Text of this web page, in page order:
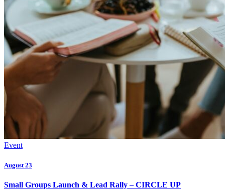
Event
August 23
Small Groups Launch & Lead Rally – CIRCLE UP